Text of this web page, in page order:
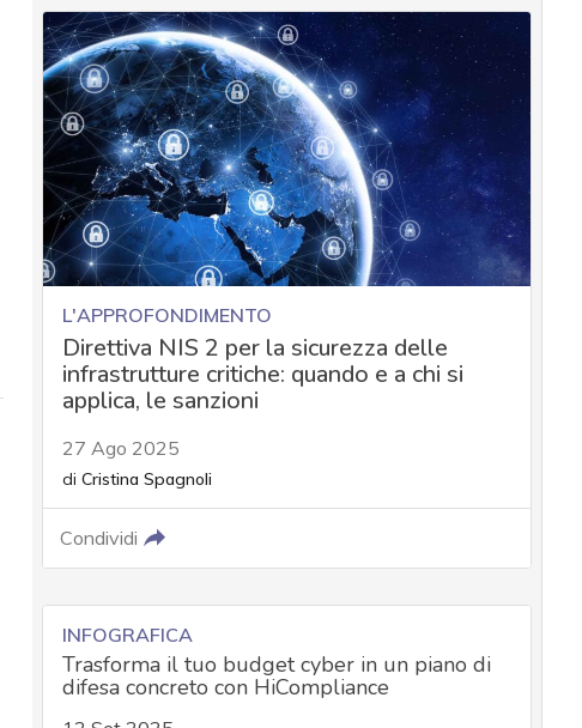
L'APPROFONDIMENTO
Direttiva NIS 2 per la sicurezza delle
infrastrutture critiche: quando e a chi si
applica, le sanzioni
27 Ago 2025
di Cristina Spagnoli
Condividi
INFOGRAFICA
Trasforma il tuo budget cyber in un piano di
difesa concreto con HiCompliance